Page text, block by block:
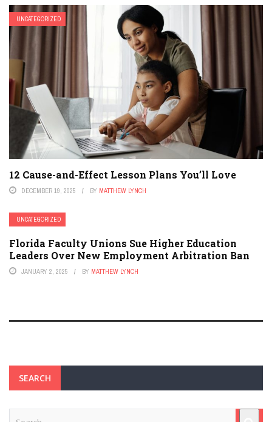
UNCATEGORIZED
12 Cause-and-Effect Lesson Plans You’ll Love
DECEMBER 19, 2025 BY MATTHEW LYNCH
UNCATEGORIZED
Florida Faculty Unions Sue Higher Education
Leaders Over New Employment Arbitration Ban
JANUARY 2, 2025 BY MATTHEW LYNCH
SEARCH